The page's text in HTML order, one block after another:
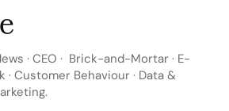
· CEO · Brick-and-Mortar · E-
Customer Behaviour · Data &